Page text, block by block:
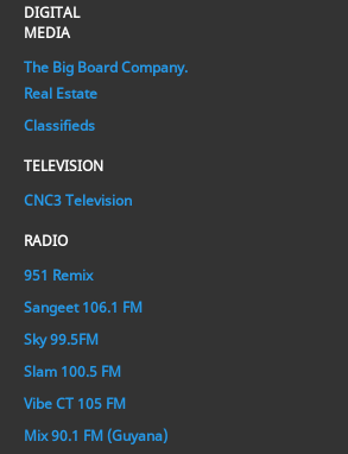
DIGITAL
MEDIA
The Big Board Company.
Real Estate
Classifieds
TELEVISION
CNC3 Television
RADIO
951 Remix
Sangeet 106.1 FM
Sky 99.5FM
Slam 100.5 FM
Vibe CT 105 FM
Mix 90.1 FM (Guyana)